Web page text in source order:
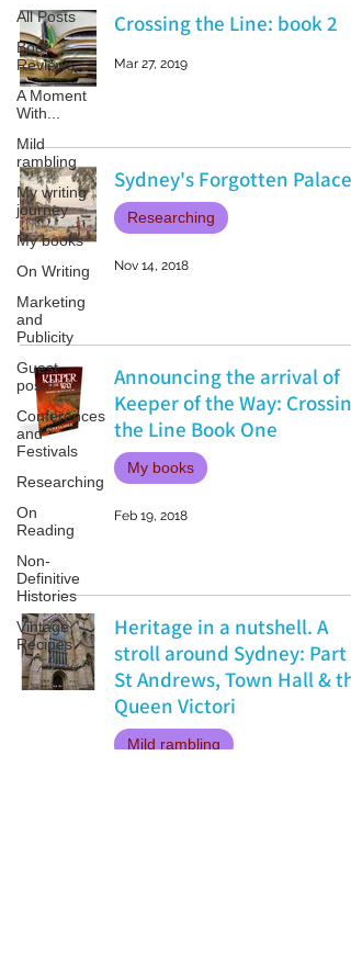
All Posts
Book
Reviews
A Moment
With...
Mild
rambling
My writing
journey
My books
On Writing
Marketing
and
Publicity
Guest
posts
Conferences
and
Festivals
Researching
On
Reading
Non-
Definitive
Histories
Vintage
Recipes
Crossing the Line: book 2
Mar 27, 2019
Sydney's Forgotten Palace
Researching
Nov 14, 2018
Announcing the arrival of
Keeper of the Way: Crossing
the Line Book One
My books
Feb 19, 2018
Heritage in a nutshell. A
stroll around Sydney: Part 1
St Andrews, Town Hall & the
Queen Victori
Mild rambling